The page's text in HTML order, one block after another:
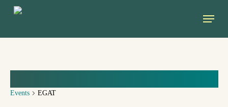
Skip
Menu
Events EGAT